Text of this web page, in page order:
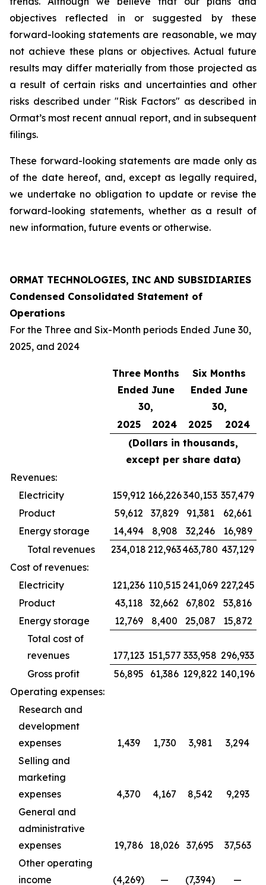
objectives reflected in or suggested by these
forward-looking statements are reasonable, we may
not achieve these plans or objectives. Actual future
results may differ materially from those projected as
a result of certain risks and uncertainties and other
risks described under "Risk Factors" as described in
Ormat’s most recent annual report, and in subsequent
filings.
These forward-looking statements are made only as
of the date hereof, and, except as legally required,
we undertake no obligation to update or revise the
forward-looking statements, whether as a result of
new information, future events or otherwise.
ORMAT TECHNOLOGIES, INC AND SUBSIDIARIES
Condensed Consolidated Statement of
Operations
For the Three and Six-Month periods Ended June 30,
2025, and 2024
Three Months
Ended June
30,
Six Months
Ended June
30,
2025
2024 2025
2024
(Dollars in thousands,
except per share data)
Revenues:
Electricity
159,912 166,226340,153 357,479
Product
59,612 37,829 91,381
62,661
Energy storage
14,494 8,908 32,246
16,989
Total revenues
234,018 212,963463,780 437,129
Cost of revenues:
Electricity
121,236 110,515 241,069 227,245
Product
43,118 32,662 67,802
53,816
Energy storage
12,769 8,400 25,087
15,872
Total cost of
revenues
177,123 151,577 333,958 296,933
Gross profit
56,895 61,386 129,822 140,196
Operating expenses:
Research and
development
expenses
1,439 1,730 3,981
3,294
Selling and
marketing
expenses
4,370 4,167 8,542
9,293
General and
administrative
expenses
19,786 18,026 37,695
37,563
Other operating
income
(4,269) — (7,394)
—